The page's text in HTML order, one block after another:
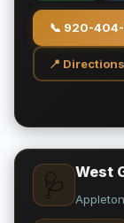
📞 920-
📍 Directions
🩺 West